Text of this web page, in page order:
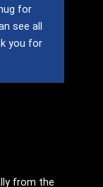
for
see all
you for
from the